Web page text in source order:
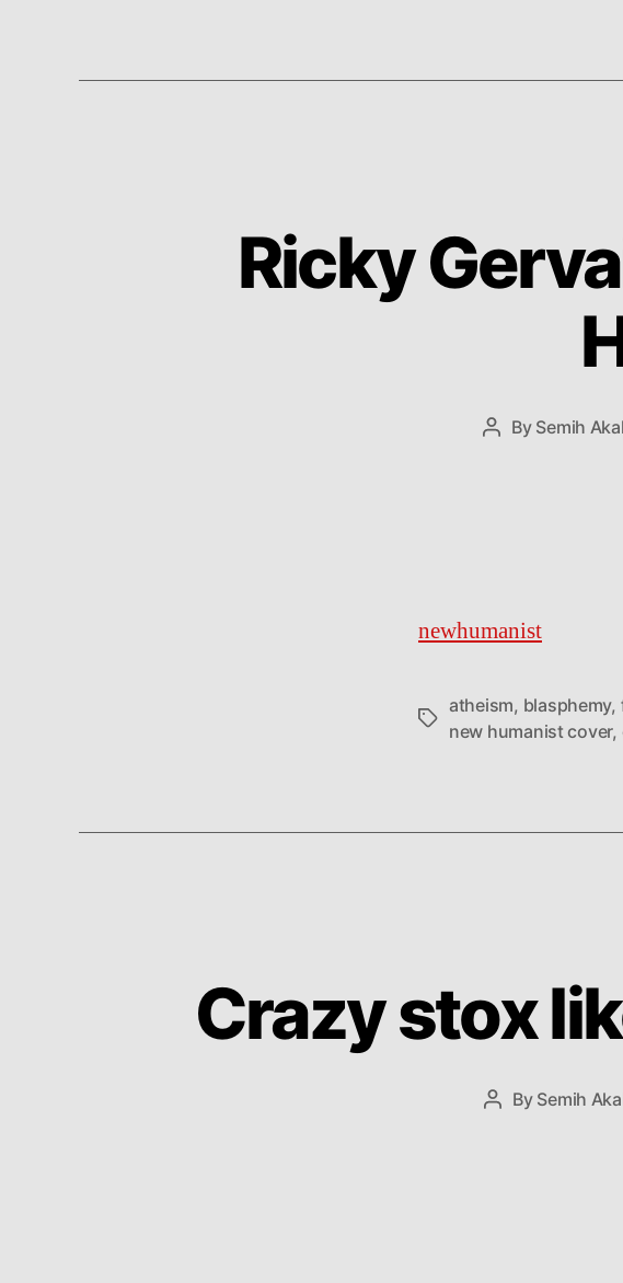
Ricky
Post
By Semih
newhumanist
Tags
atheism, blasphemy,
new humanist cover,
Crazy stox
Post
By Semih